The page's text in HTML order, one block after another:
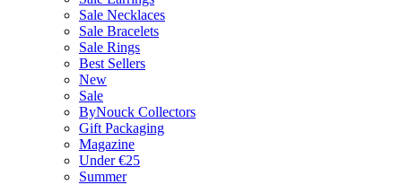
Sale Necklaces
Sale Bracelets
Sale Rings
Best Sellers
New
Sale
ByNouck Collectors
Gift Packaging
Magazine
Under €25
Summer